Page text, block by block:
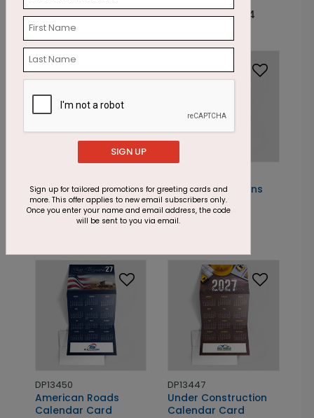
Starting At: $2.18
Starting At: $2.64
Midnight Gold
Calendar Card
Starting At: $2.18
Changing Seasons
Calendar Card
Starting At: $2.18
DP13450
American Roads
Calendar Card
DP13447
Under Construction
Calendar Card
SIGN UP
Sign up for tailored promotions for greeting cards and
more. This offer applies to new email subscribers only.
Once you enter your name and email address, the code
will be sent to you via email.